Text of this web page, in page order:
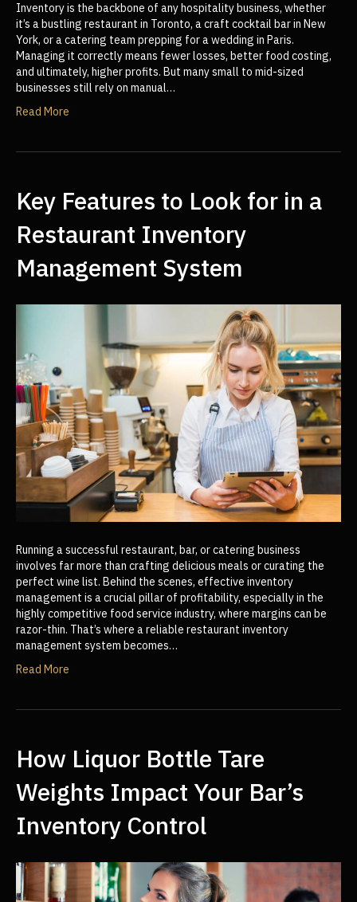
Inventory is the backbone of any hospitality business, whether
it’s a bustling restaurant in Toronto, a craft cocktail bar in New
York, or a catering team prepping for a wedding in Paris.
Managing it correctly means fewer losses, better food costing,
and ultimately, higher profits. But many small to mid-sized
businesses still rely on manual…
Read More
Key Features to Look for in a
Restaurant Inventory
Management System
Running a successful restaurant, bar, or catering business
involves far more than crafting delicious meals or curating the
perfect wine list. Behind the scenes, effective inventory
management is a crucial pillar of profitability, especially in the
highly competitive food service industry, where margins can be
razor-thin. That’s where a reliable restaurant inventory
management system becomes…
Read More
How Liquor Bottle Tare
Weights Impact Your Bar’s
Inventory Control